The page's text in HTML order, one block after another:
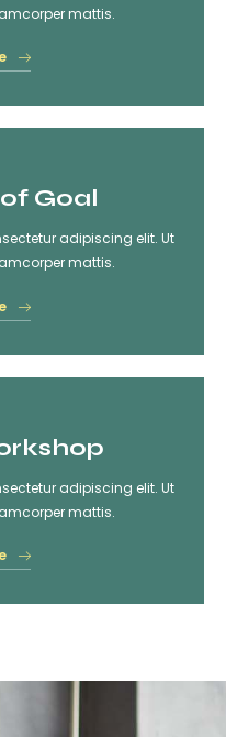
mattis.
Goal
adipiscing elit. Ut
mattis.
adipiscing elit. Ut
mattis.